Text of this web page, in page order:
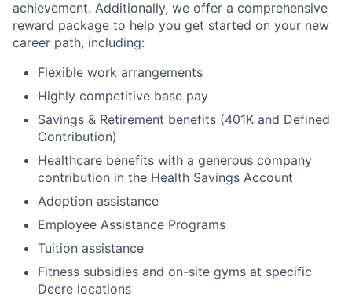
achievement. Additionally, we offer a comprehensive
reward package to help you get started on your new
career path, including:
Flexible work arrangements
Highly competitive base pay
Savings & Retirement benefits (401K and Defined
Contribution)
Healthcare benefits with a generous company
contribution in the Health Savings Account
Adoption assistance
Employee Assistance Programs
Tuition assistance
Fitness subsidies and on-site gyms at specific
Deere locations